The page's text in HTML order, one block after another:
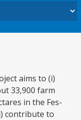
aims to (i)
33,900 farm
in the Fes-
contribute to